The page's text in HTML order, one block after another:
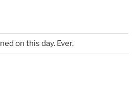
on this day. Ever.